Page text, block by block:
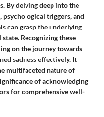
By delving deep into the
psychological triggers, and
can grasp the underlying
Recognizing these
on the journey towards
sadness effectively. It
multifaceted nature of
of acknowledging
for comprehensive well-